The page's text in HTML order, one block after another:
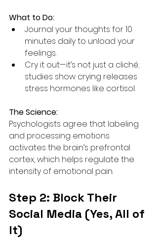
What to Do:
Journal your thoughts for 10
minutes daily to unload your
feelings.
Cry it out—it’s not just a cliché;
studies show crying releases
stress hormones like cortisol.
The Science:
Psychologists agree that labeling
and processing emotions
activates the brain’s prefrontal
cortex, which helps regulate the
intensity of emotional pain.
Step 2: Block Their
Social Media (Yes, All of
It)